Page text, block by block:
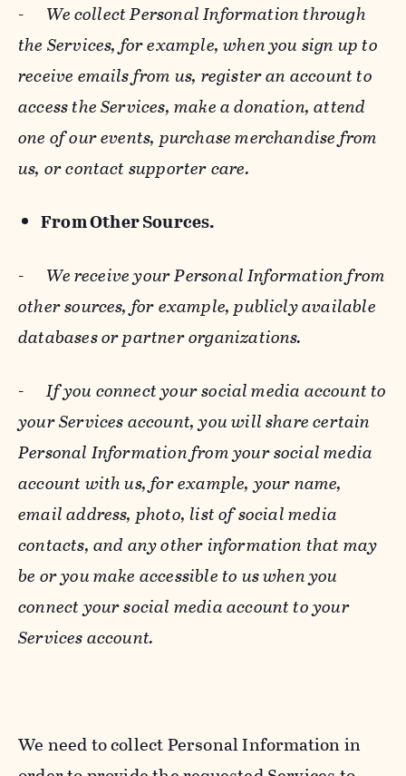
- We collect Personal Information through
the Services, for example, when you sign up to
receive emails from us, register an account to
access the Services, make a donation, attend
one of our events, purchase merchandise from
us, or contact supporter care.
From Other Sources.
- We receive your Personal Information from
other sources, for example, publicly available
databases or partner organizations.
-If you connect your social media account to
your Services account, you will share certain
Personal Information from your social media
account with us, for example, your name,
email address, photo, list of social media
contacts, and any other information that may
be or you make accessible to us when you
connect your social media account to your
Services account.
We need to collect Personal Information in